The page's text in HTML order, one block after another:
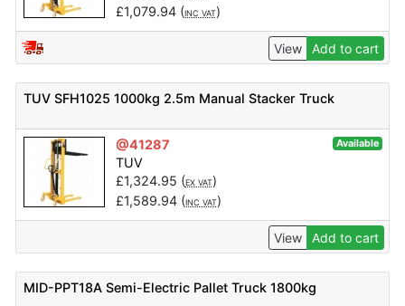
£1,079.94(INC VAT)
View Add to cart
TUV SFH1025 1000kg 2.5m Manual Stacker Truck
@41287 Available
TUV
£1,324.95 (EX VAT)
£1,589.94(INC VAT)
View Add to cart
MID-PPT18A Semi-Electric Pallet Truck 1800kg